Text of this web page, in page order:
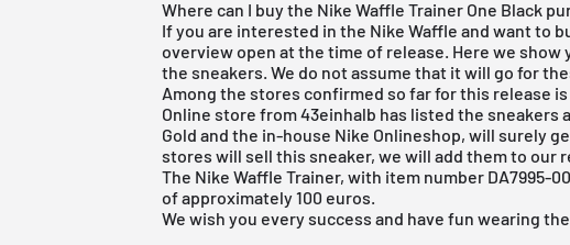
Where can I buy the Nike Waffle Trainer One Black
If you are interested in the Nike Waffle and want to
overview open at the time of release. Here we show
the sneakers. We do not assume that it will go for
Among the stores confirmed so far for this release
Online store from 43einhalb has listed the sneakers
Gold and the in-house Nike Onlineshop, will surely
stores will sell this sneaker, we will add them to our
The Nike Waffle Trainer, with item number DA7995-
of approximately 100 euros.
We wish you every success and have fun wearing